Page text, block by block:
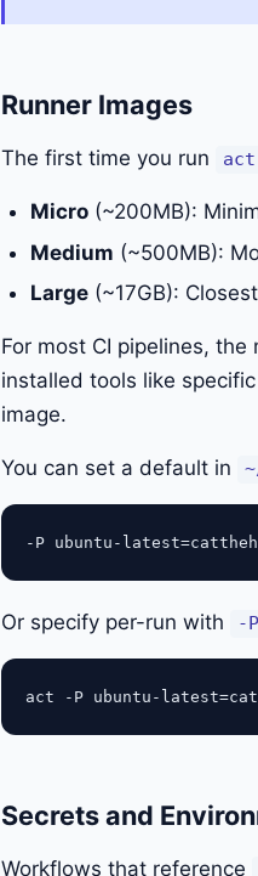
Runner Images
The first time you run act
Micro (~200MB):
Medium (~500MB):
Large (~17GB):
For most CI pipelines,
installed tools like
image.
You can set a default in
Or specify per-run with -P
Secrets and
Workflows that reference